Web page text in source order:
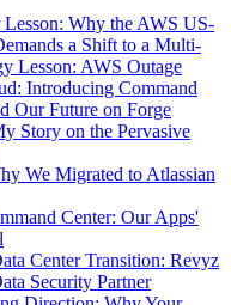
Why the AWS US-
a Shift to a Multi-
Lesson: AWS Outage
Introducing Command
Our Future on Forge
Story on the Pervasive
We Migrated to Atlassian
Center: Our Apps'
Center Transition: Revyz
Security Partner